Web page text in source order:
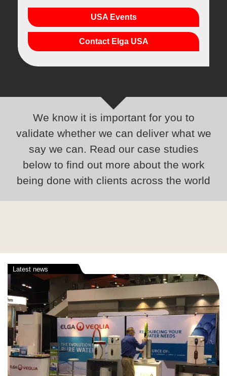
USA Events
Contact Elga USA
We know it is important for you to
validate whether we can deliver what we
say we can. Read our case studies
below to find out more about the work
being done with clients across the world